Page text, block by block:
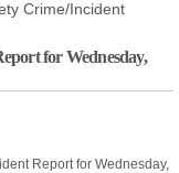
Crime/Incident
for Wednesday,
Report for Wednesday,